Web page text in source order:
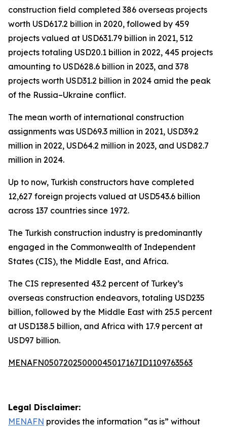
construction field completed 386 overseas projects
worth USD617.2 billion in 2020, followed by 459
projects valued at USD631.79 billion in 2021, 512
projects totaling USD20.1 billion in 2022, 445 projects
amounting to USD628.6 billion in 2023, and 378
projects worth USD31.2 billion in 2024 amid the peak
of the Russia–Ukraine conflict.
The mean worth of international construction
assignments was USD69.3 million in 2021, USD39.2
million in 2022, USD64.2 million in 2023, and USD82.7
million in 2024.
Up to now, Turkish constructors have completed
12,627 foreign projects valued at USD543.6 billion
across 137 countries since 1972.
The Turkish construction industry is predominantly
engaged in the Commonwealth of Independent
States (CIS), the Middle East, and Africa.
The CIS represented 43.2 percent of Turkey’s
overseas construction endeavors, totaling USD235
billion, followed by the Middle East with 25.5 percent
at USD138.5 billion, and Africa with 17.9 percent at
USD97 billion.
MENAFN05072025000045017167ID1109763563
Legal Disclaimer:
MENAFN provides the information “as is” without